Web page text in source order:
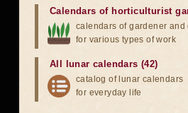
Calendars of horticulturist
calendars of gardener and
for various types of work
All lunar calendars (42)
catalog of lunar calendars
for everyday life